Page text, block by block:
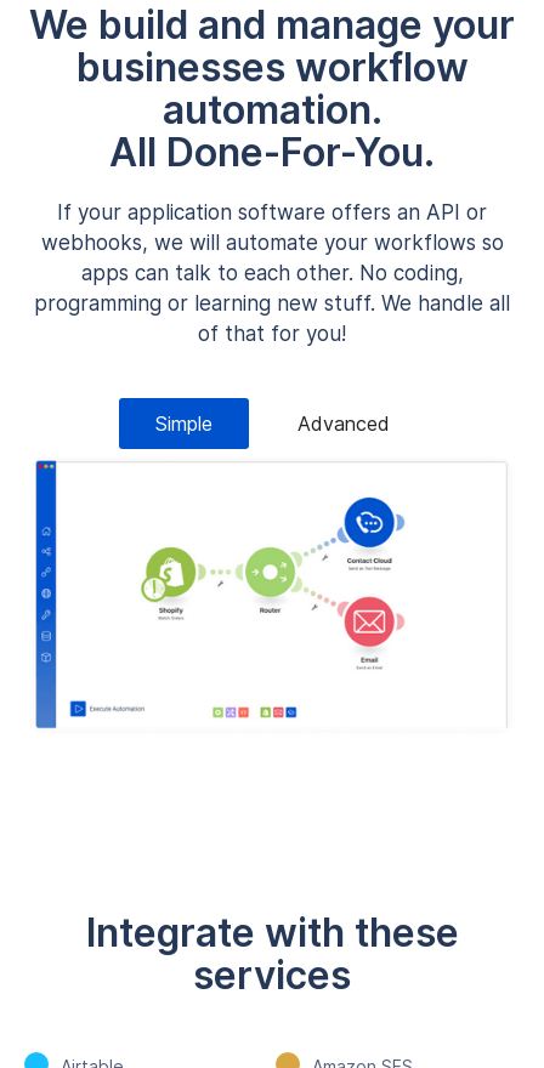
We build and manage your
businesses workflow
automation.
All Done-For-You.
If your application software offers an API or
webhooks, we will automate your workflows so
apps can talk to each other. No coding,
programming or learning new stuff. We handle all
of that for you!
Simple Advanced
Integrate with these
services